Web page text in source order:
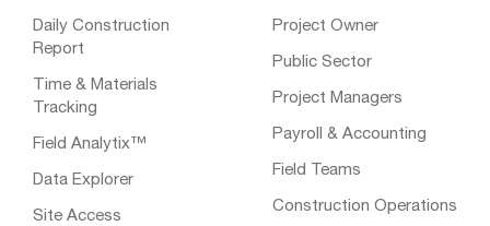
Daily Construction
Report
Time & Materials
Tracking
Field Analytix™
Data Explorer
Site Access
Project Owner
Public Sector
Project Managers
Payroll & Accounting
Field Teams
Construction Operations